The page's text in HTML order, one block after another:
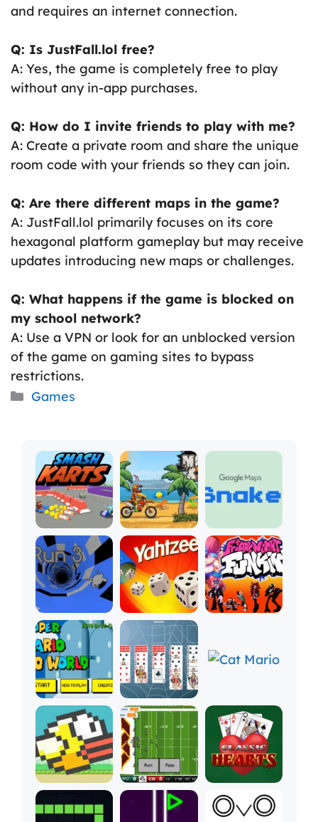
and requires an internet connection.
Q: Is JustFall.lol free?
A: Yes, the game is completely free to play
without any in-app purchases.
Q: How do I invite friends to play with me?
A: Create a private room and share the unique
room code with your friends so they can join.
Q: Are there different maps in the game?
A: JustFall.lol primarily focuses on its core
hexagonal platform gameplay but may receive
updates introducing new maps or challenges.
Q: What happens if the game is blocked on
my school network?
A: Use a VPN or look for an unblocked version
of the game on gaming sites to bypass
restrictions.
Categories
Games